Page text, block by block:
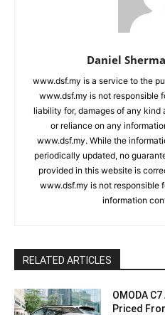
Daniel
www.dsf.my is a service to the
www.dsf.my is not responsible
liability for, damages of any kind
or reliance on any
www.dsf.my. While the
periodically updated, no
provided in this website is
www.dsf.my is not responsible
information
RELATED ARTICLES
OMODA
Priced